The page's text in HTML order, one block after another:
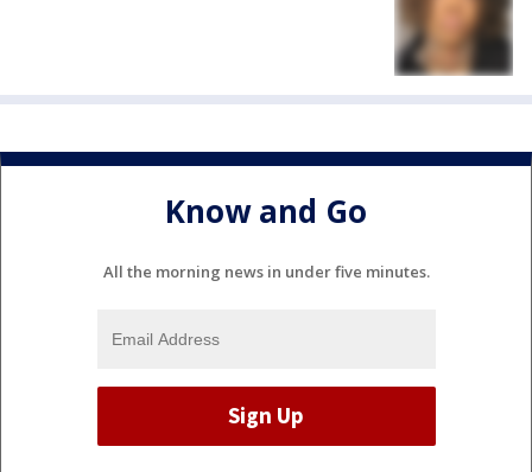
Know and Go
All the morning news in under five minutes.